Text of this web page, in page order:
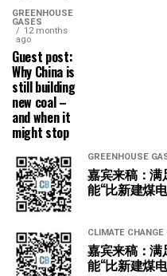
GREENHOUSE
GASES
12 months
ago
Guest post:
Why China is
still building
new coal –
and when it
might stop
GREENHOUSE
嘉宾来稿：
能“比新建煤
CLIMATE CHANGE
嘉宾来稿：
能“比新建煤